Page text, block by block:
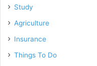
Study
Agriculture
Insurance
Things To Do